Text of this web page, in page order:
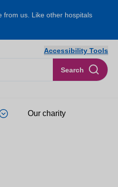
from us. Like other hospitals
Search
Accessibility Tools
Our charity